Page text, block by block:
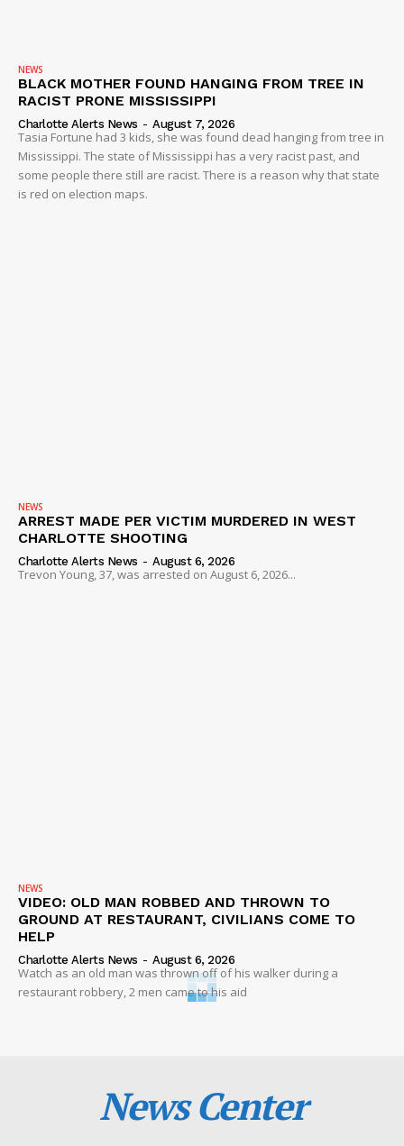
NEWS
BLACK MOTHER FOUND HANGING FROM TREE IN
RACIST PRONE MISSISSIPPI
Charlotte Alerts News - August 7, 2026
Tasia Fortune had 3 kids, she was found dead hanging from tree in
Mississippi. The state of Mississippi has a very racist past, and
some people there still are racist. There is a reason why that state
is red on election maps.
NEWS
ARREST MADE PER VICTIM MURDERED IN WEST
CHARLOTTE SHOOTING
Charlotte Alerts News - August 6, 2026
Trevon Young, 37, was arrested on August 6, 2026...
NEWS
VIDEO: OLD MAN ROBBED AND THROWN TO
GROUND AT RESTAURANT, CIVILIANS COME TO
HELP
Charlotte Alerts News - August 6, 2026
Watch as an old man was thrown off of his walker during a
restaurant robbery, 2 men came to his aid
News Center